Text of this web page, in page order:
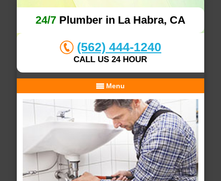
24/7Plumber in La Habra, CA
(562) 444-1240
CALL US 24 HOUR
Menu